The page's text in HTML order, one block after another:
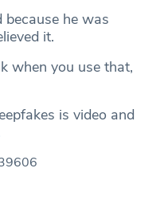
because he was
it.
when you use that,
is video and